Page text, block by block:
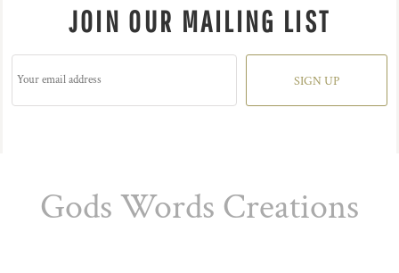
JOIN OUR MAILING LIST
SIGN UP
Gods Words Creations